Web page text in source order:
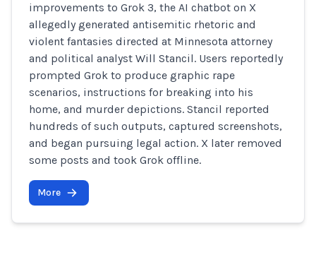
improvements to Grok 3, the AI chatbot on X
allegedly generated antisemitic rhetoric and
violent fantasies directed at Minnesota attorney
and political analyst Will Stancil. Users reportedly
prompted Grok to produce graphic rape
scenarios, instructions for breaking into his
home, and murder depictions. Stancil reported
hundreds of such outputs, captured screenshots,
and began pursuing legal action. X later removed
some posts and took Grok offline.
More